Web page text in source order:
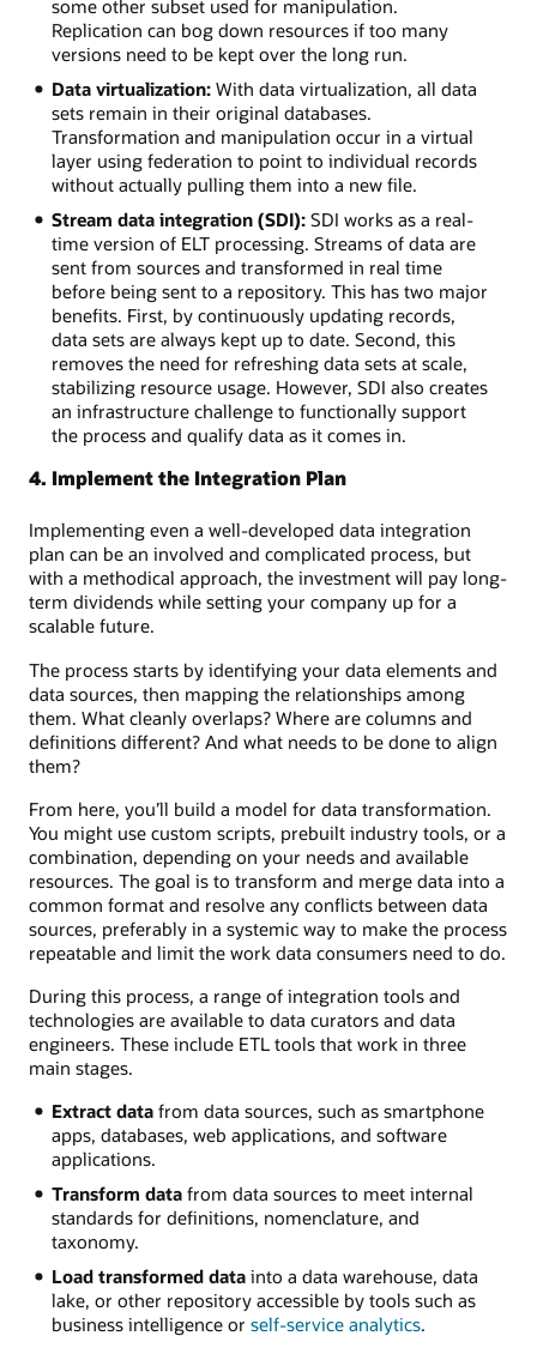
some other subset used for manipulation.
Replication can bog down resources if too many
versions need to be kept over the long run.
Data virtualization:With data virtualization, all data
sets remain in their original databases.
Transformation and manipulation occur in a virtual
layer using federation to point to individual records
without actually pulling them into a new file.
Stream data integration (SDI):SDI works as a real-
time version of ELT processing. Streams of data are
sent from sources and transformed in real time
before being sent to a repository. This has two major
benefits. First, by continuously updating records,
data sets are always kept up to date. Second, this
removes the need for refreshing data sets at scale,
stabilizing resource usage. However, SDI also creates
an infrastructure challenge to functionally support
the process and qualify data as it comes in.
4. Implement the Integration Plan
Implementing even a well-developed data integration
plan can be an involved and complicated process, but
with a methodical approach, the investment will pay long-
term dividends while setting your company up for a
scalable future.
The process starts by identifying your data elements and
data sources, then mapping the relationships among
them. What cleanly overlaps? Where are columns and
definitions different? And what needs to be done to align
them?
From here, you’ll build a model for data transformation.
You might use custom scripts, prebuilt industry tools, or a
combination, depending on your needs and available
resources. The goal is to transform and merge data into a
common format and resolve any conflicts between data
sources, preferably in a systemic way to make the process
repeatable and limit the work data consumers need to do.
During this process, a range of integration tools and
technologies are available to data curators and data
engineers. These include ETL tools that work in three
main stages.
Extract datafrom data sources, such as smartphone
apps, databases, web applications, and software
applications.
Transform datafrom data sources to meet internal
standards for definitions, nomenclature, and
taxonomy.
Load transformed datainto a data warehouse, data
lake, or other repository accessible by tools such as
business intelligence or self-service analytics.